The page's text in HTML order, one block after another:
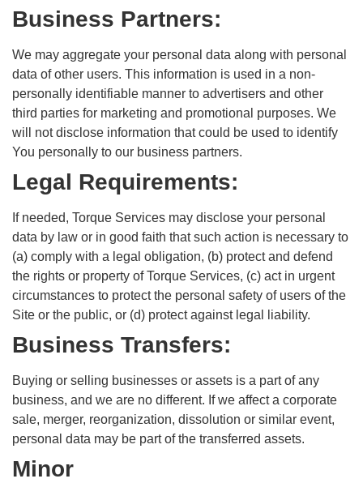
Business Partners:
We may aggregate your personal data along with personal
data of other users. This information is used in a non-
personally identifiable manner to advertisers and other
third parties for marketing and promotional purposes. We
will not disclose information that could be used to identify
You personally to our business partners.
Legal Requirements:
If needed, Torque Services may disclose your personal
data by law or in good faith that such action is necessary to
(a) comply with a legal obligation, (b) protect and defend
the rights or property of Torque Services, (c) act in urgent
circumstances to protect the personal safety of users of the
Site or the public, or (d) protect against legal liability.
Business Transfers:
Buying or selling businesses or assets is a part of any
business, and we are no different. If we affect a corporate
sale, merger, reorganization, dissolution or similar event,
personal data may be part of the transferred assets.
Minor